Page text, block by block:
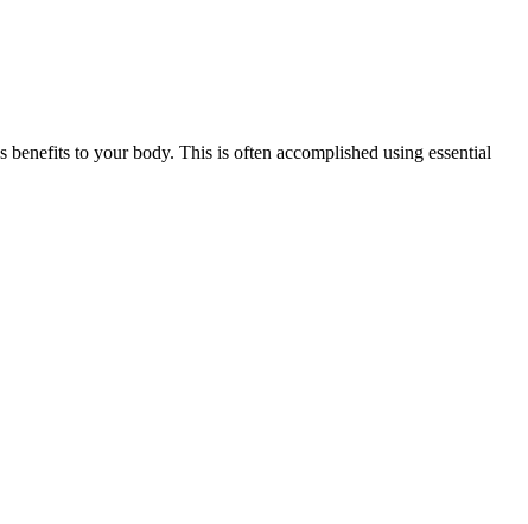
to your body. This is often accomplished using essential